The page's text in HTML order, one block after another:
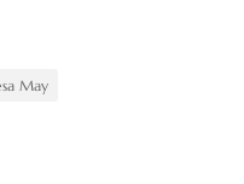
May